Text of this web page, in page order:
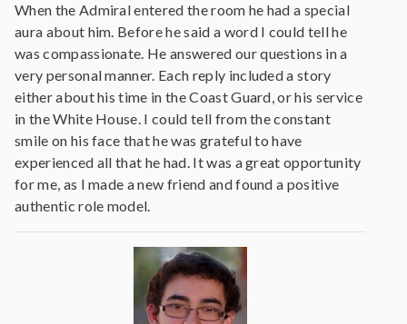
When the Admiral entered the room he had a special
aura about him. Before he said a word I could tell he
was compassionate. He answered our questions in a
very personal manner. Each reply included a story
either about his time in the Coast Guard, or his service
in the White House. I could tell from the constant
smile on his face that he was grateful to have
experienced all that he had. It was a great opportunity
for me, as I made a new friend and found a positive
authentic role model.